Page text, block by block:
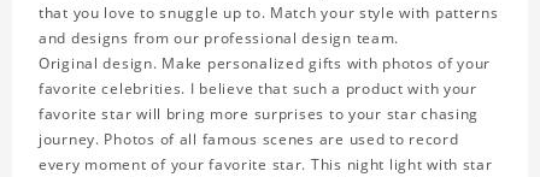
that you love to snuggle up to. Match your style with patterns
and designs from our professional design team.
Original design. Make personalized gifts with photos of your
favorite celebrities. I believe that such a product with your
favorite star will bring more surprises to your star chasing
journey. Photos of all famous scenes are used to record
every moment of your favorite star. This night light with star